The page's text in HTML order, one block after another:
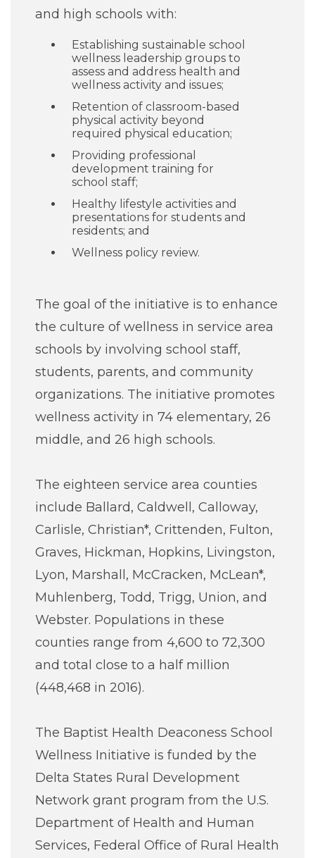
Patients & Visitors
Healthcare Professionals
Donors
Volunteers
Job Seekers
Contact Information
and high schools with:
Establishing sustainable school
wellness leadership groups to
assess and address health and
wellness activity and issues;
Retention of classroom-based
physical activity beyond
required physical education;
Providing professional
development training for
school staff;
Healthy lifestyle activities and
presentations for students and
residents; and
Wellness policy review.
The goal of the initiative is to enhance
the culture of wellness in service area
schools by involving school staff,
students, parents, and community
organizations. The initiative promotes
wellness activity in 74 elementary, 26
middle, and 26 high schools.
The eighteen service area counties
include Ballard, Caldwell, Calloway,
Carlisle, Christian*, Crittenden, Fulton,
Graves, Hickman, Hopkins, Livingston,
Lyon, Marshall, McCracken, McLean*,
Muhlenberg, Todd, Trigg, Union, and
Webster. Populations in these
counties range from 4,600 to 72,300
and total close to a half million
(448,468 in 2016).
The Baptist Health Deaconess School
Wellness Initiative is funded by the
Delta States Rural Development
Network grant program from the U.S.
Department of Health and Human
Services, Federal Office of Rural Health